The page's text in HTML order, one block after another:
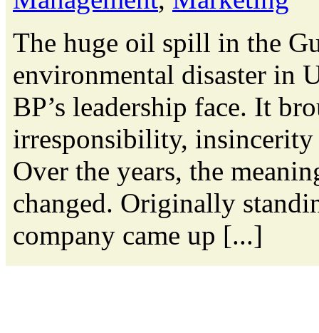
The huge oil spill in the
environmental disaster in
BP’s leadership face. It
irresponsibility, insincerity
Over the years, the
changed. Originally
company came up [...]